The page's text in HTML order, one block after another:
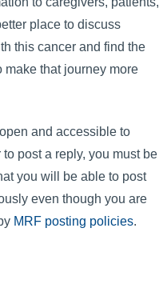
place to discuss
this cancer and find the
make that journey more
and accessible to
post a reply, you must be
you will be able to post
even though you are
MRF posting policies.